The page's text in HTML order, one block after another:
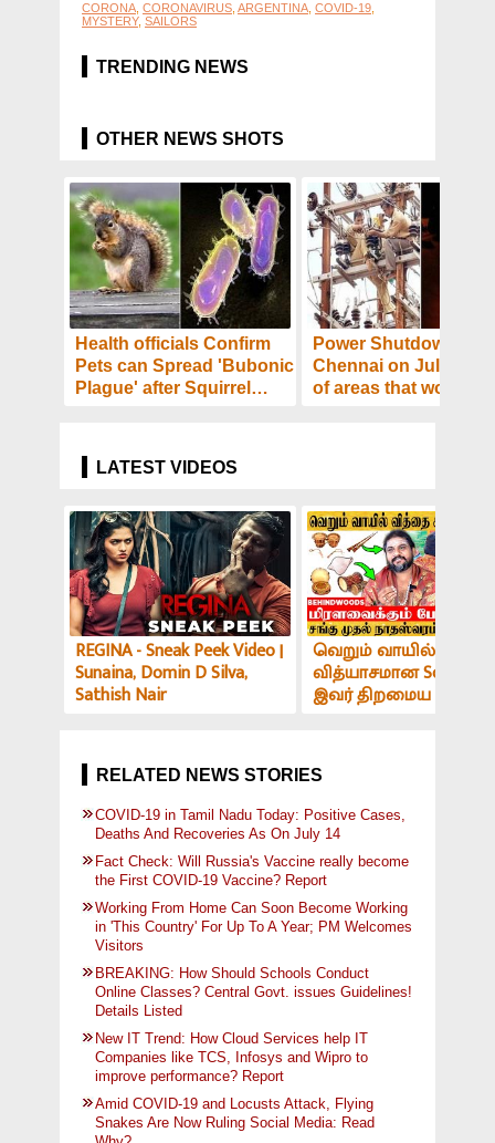
CORONA CORONAVIRUS ARGENTINA COVID-19
MYSTERY, SAILORS
TRENDING NEWS
OTHER NEWS SHOTS
Health officials Confirm
Pets can Spread 'Bubonic
Plague' after Squirrel
Power Shutdown in
Chennai on July 16-
of areas that would
LATEST VIDEOS
REGINA - Sneak Peek Video |
Sunaina, Domin D Silva,
Sathish Nair
வெறும் வாயில் இப்படி
வித்யாசமான Sound-
இவர் திறமைய பாத்து
RELATED NEWS STORIES
COVID-19 in Tamil Nadu Today: Positive Cases,
Deaths And Recoveries As On July 14
Fact Check: Will Russia's Vaccine really become
the First COVID-19 Vaccine? Report
Working From Home Can Soon Become Working
in 'This Country' For Up To A Year; PM Welcomes
Visitors
BREAKING: How Should Schools Conduct
Online Classes? Central Govt. issues Guidelines!
Details Listed
New IT Trend: How Cloud Services help IT
Companies like TCS, Infosys and Wipro to
improve performance? Report
Amid COVID-19 and Locusts Attack, Flying
Snakes Are Now Ruling Social Media: Read